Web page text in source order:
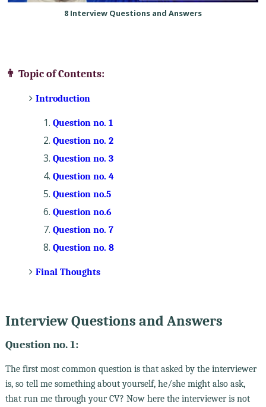
8 Interview Questions and Answers
👨 Topic of Contents:
Introduction
Question no. 1
Question no. 2
Question no. 3
Question no. 4
Question no.5
Question no.6
Question no. 7
Question no. 8
Final Thoughts
Interview Questions and Answers
Question no. 1:
The first most common question is that asked by the interviewer
is, so tell me something about yourself, he/she might also ask,
that run me through your CV? Now here the interviewer is not